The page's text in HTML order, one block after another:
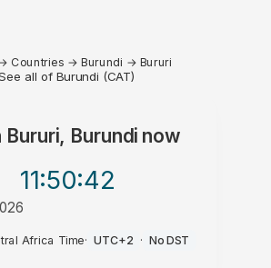
Countries →Burundi → Bururi
all of Burundi (CAT)
Bururi, Burundinow
11:50:42
Africa Time· UTC+2 · No DST